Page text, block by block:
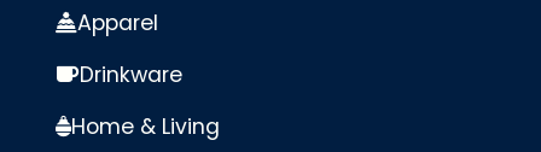
Apparel
Drinkware
Home & Living